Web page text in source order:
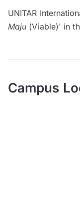
UNITAR
Maju (Viable)' in
Campus